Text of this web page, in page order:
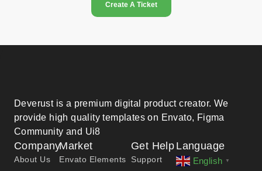
Create A Ticket
Deverust is a premium digital product creator. We
provide high quality templates on Envato, Figma
Community and Ui8
Company
About Us
Market
Envato Elements
Get Help
Support
Language
English ▼